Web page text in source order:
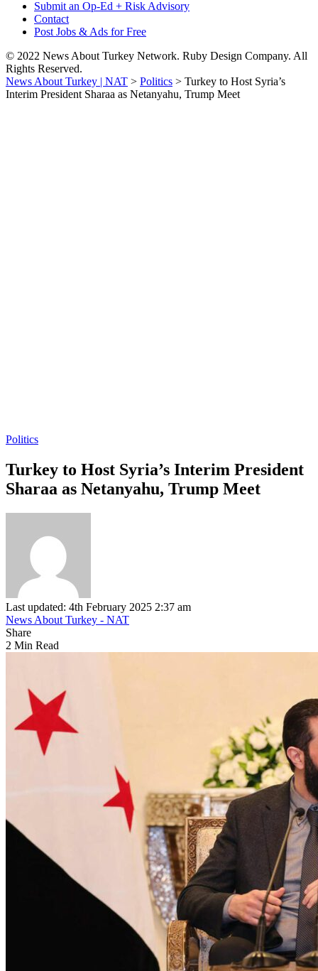
Submit an Op-Ed + Risk Advisory
Contact
Post Jobs & Ads for Free
© 2022 News About Turkey Network. Ruby Design Company. All
Rights Reserved.
News About Turkey | NAT > Politics > Turkey to Host Syria’s
Interim President Sharaa as Netanyahu, Trump Meet
Politics
Turkey to Host Syria’s Interim President
Sharaa as Netanyahu, Trump Meet
Last updated: 4th February 2025 2:37 am
News About Turkey - NAT
Share
2 Min Read